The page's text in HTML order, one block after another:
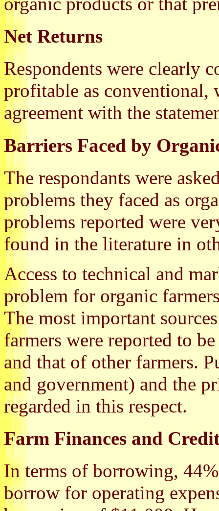
Net Returns
Respondents were clearly
profitable as conventional,
agreement with the
Barriers Faced by
The respondants were
problems they faced as
problems reported were
found in the literature in
Access to technical and
problem for organic
The most important
farmers were reported to
and that of other farmers.
and government) and the
regarded in this respect.
Farm Finances and
In terms of borrowing,
borrow for operating